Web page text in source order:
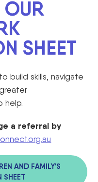
SHEET
build skills, navigate
help.
a referral by
AND FAMILY'S
SHEET